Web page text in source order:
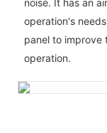
noise. It has an
operation's
panel to improve
operation.